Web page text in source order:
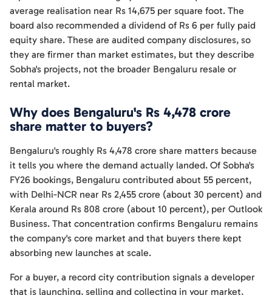
average realisation near Rs 14,675 per square foot. The
board also recommended a dividend of Rs 6 per fully paid
equity share. These are audited company disclosures, so
they are firmer than market estimates, but they describe
Sobha's projects, not the broader Bengaluru resale or
rental market.
Why does Bengaluru's Rs 4,478 crore
share matter to buyers?
Bengaluru's roughly Rs 4,478 crore share matters because
it tells you where the demand actually landed. Of Sobha's
FY26 bookings, Bengaluru contributed about 55 percent,
with Delhi-NCR near Rs 2,455 crore (about 30 percent) and
Kerala around Rs 808 crore (about 10 percent), per Outlook
Business. That concentration confirms Bengaluru remains
the company's core market and that buyers there kept
absorbing new launches at scale.
For a buyer, a record city contribution signals a developer
that is launching, selling and collecting in your market,